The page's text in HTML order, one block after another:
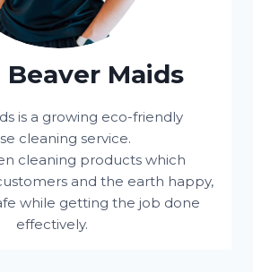
Maids
is a growing eco-friendly
cleaning service.
cleaning products which
and the earth happy,
while getting the job done
effectively.